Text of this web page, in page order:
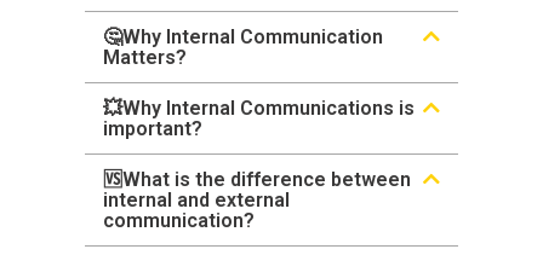
🤔Why Internal Communication
Matters?
💥Why Internal Communications is
important?
🆚What is the difference between
internal and external
communication?